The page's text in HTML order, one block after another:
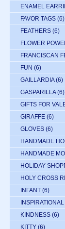
ENAMEL
FAVOR TAGS (6)
FEATHERS (6)
FLOWER
FRANCISCAN
FUN (6)
GAILLARDIA (6)
GASPARILLA (6)
GIFTS FOR
GIRAFFE (6)
GLOVES (6)
HANDMADE
HANDMADE
HOLIDAY
HOLY CROSS
INFANT (6)
INSPIRATIONAL
KINDNESS (6)
KITTY (6)